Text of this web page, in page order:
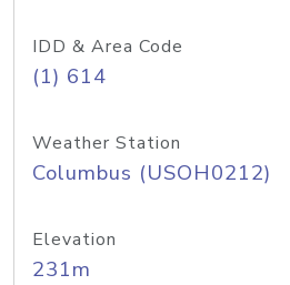
IDD & Area Code
(1) 614
Weather Station
Columbus (USOH0212)
Elevation
231m